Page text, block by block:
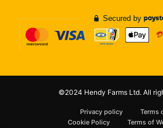
©2024 Hendy Farms Ltd. All
Privacy policy
Terms
Cookie Policy
Terms of